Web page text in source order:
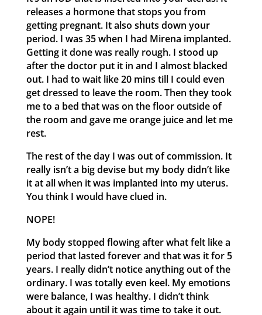
releases a hormone that stops you from
getting pregnant. It also shuts down your
period. I was 35 when I had Mirena implanted.
Getting it done was really rough. I stood up
after the doctor put it in and I almost blacked
out. I had to wait like 20 mins till I could even
get dressed to leave the room. Then they took
me to a bed that was on the floor outside of
the room and gave me orange juice and let me
rest.
The rest of the day I was out of commission. It
really isn’t a big devise but my body didn’t like
it at all when it was implanted into my uterus.
You think I would have clued in.
NOPE!
My body stopped flowing after what felt like a
period that lasted forever and that was it for 5
years. I really didn’t notice anything out of the
ordinary. I was totally even keel. My emotions
were balance, I was healthy. I didn’t think
about it again until it was time to take it out.